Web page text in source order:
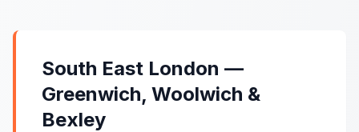
South East London —
Greenwich, Woolwich &
Bexley